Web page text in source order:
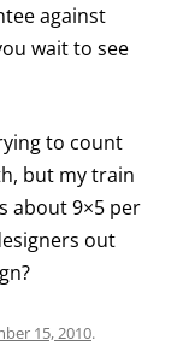
against
wait to see
to count
but my train
about 9×5 per
out
15, 2010.